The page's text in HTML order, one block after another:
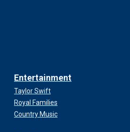
Entertainment
Taylor Swift
Royal Families
Country Music